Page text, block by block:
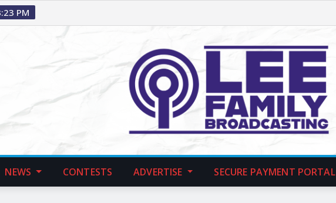
PM
NEWS CONTESTS ADVERTISE SECURE PAYMENT PORTAL